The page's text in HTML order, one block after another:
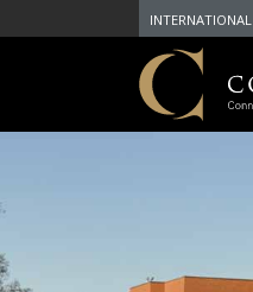
INTERNATIONAL